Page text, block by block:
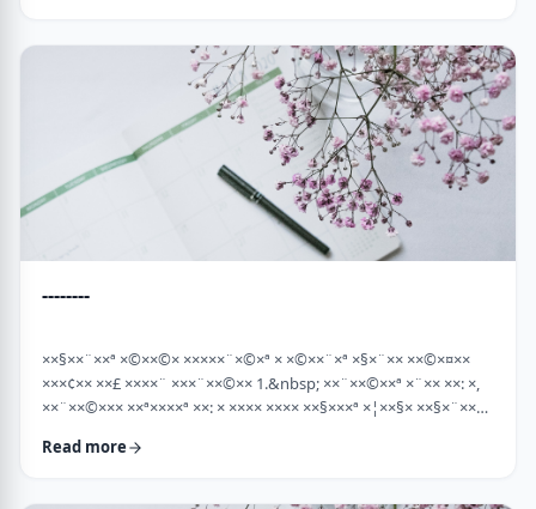
--------
××§××¨××ª ×©××©× ×××××¨×©×ª × ×©××¨×ª ×§×¨×× ××©×¤××
×××¢×× ××£ ××××¨ ×××¨××©×× 1.&nbsp; ××¨××©××ª ×¨×× ××: ×,
××¨××©××× ××ª××××ª ××: × ×××× ×××× ××§×××ª ×¦××§× ××§×¨××××
×ª×ª×¢××". ××××× ××©×"×¢ ×××"×¢ ×§×× ×¡×¢××£ ×' ××¤×¨"× ×©×
Read more